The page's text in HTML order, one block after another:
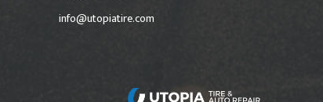
info@utopiatire.com